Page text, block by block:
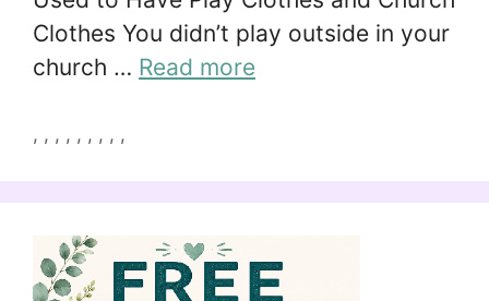
Clothes You didn’t play outside in your
church … Read more
, , , , , , , , ,